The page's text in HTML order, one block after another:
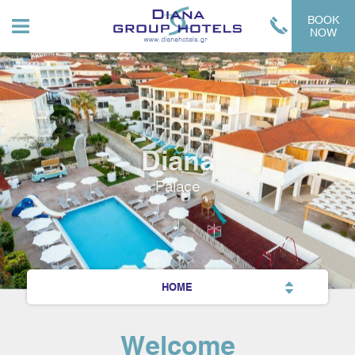
Diana
Palace
HOME
Welcome
BOOK
NOW